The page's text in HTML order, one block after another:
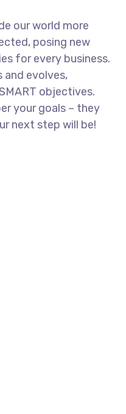
our world more
posing new
for every business.
and evolves,
objectives.
your goals – they
next step will be!